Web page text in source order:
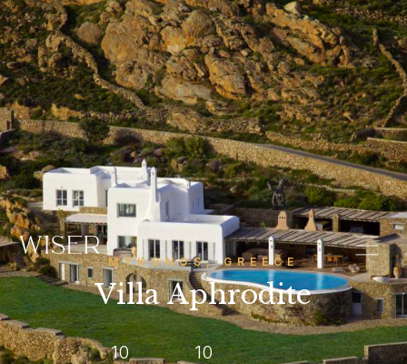
MYKONOS, GREECE
Villa Aphrodite
10 10